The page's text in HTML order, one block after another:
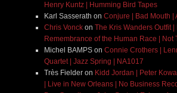
Henry Kuntz | Humming Bird Tapes
Karl Sasserath on Conjure | Bad Mouth |
Chris Vonckon The Kris Wanders Outfit |
Remembrance of the Human Race | Not
Michel BAMPSon Connie Crothers |
Quartet | Jazz Spring | NA1017
Très Fielderon Kidd Jordan | Peter
| Live in New Orleans | No Business